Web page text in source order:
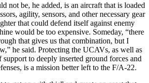
not be, he added, is an aircraft that is loaded
agility, sensors, and other necessary gear
that could defend itself against enemy
would be too expensive. Someday, “there
that gives us that combination, but I
he said. Protecting the UCAVs, as well as
to deeply inserted ground forces and
is a mission better left to the F/A-22.